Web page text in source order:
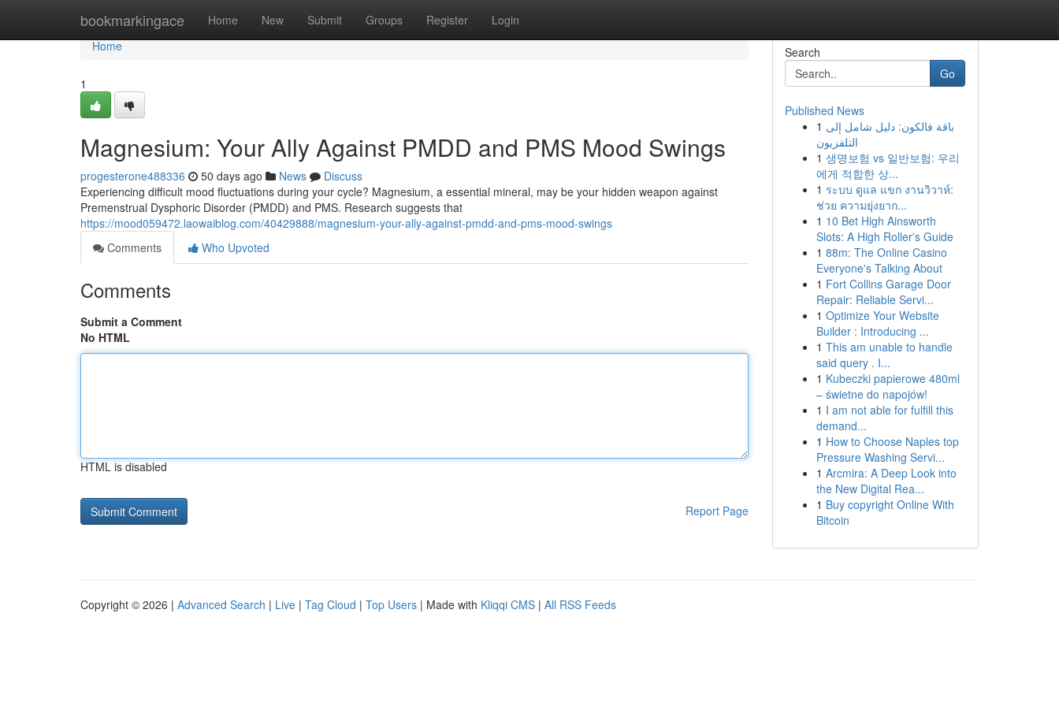
bookmarkingace Home New Submit Groups Register Login
Home
Home
1
Magnesium: Your Ally Against PMDD and PMS Mood Swings
progesterone488336 50 days ago News
Discuss
Experiencing difficult mood fluctuations during your cycle? Magnesium, a essential mineral, may be your hidden weapon against
Premenstrual Dysphoric Disorder (PMDD) and PMS. Research suggests that
https://mood059472.laowaiblog.com/40429888/magnesium-your-ally-against-pmdd-and-pms-mood-swings
Comments
Who Upvoted
Comments
Submit a Comment
No HTML
HTML is disabled
Report Page
Search
Go
Published News
1 باقة فالكون: دليل شامل إلى
التلفزيون
1 생명보험 vs 일반보험: 우리
에게 적합한 상...
1 ระบบ ดูแล แขก งานวิวาห์:
ช่วย ความยุ่งยาก...
1 10 Bet High Ainsworth
Slots: A High Roller's Guide
1 88m: The Online Casino
Everyone's Talking About
1 Fort Collins Garage Door
Repair: Reliable Servi...
1 Optimize Your Website
Builder : Introducing ...
1 This am unable to handle
said query . I...
1 Kubeczki papierowe 480ml
– świetne do napojów!
1 I am not able for fulfill this
demand...
1 How to Choose Naples top
Pressure Washing Servi...
1 Arcmira: A Deep Look into
the New Digital Rea...
1 Buy copyright Online With
Bitcoin
Copyright © 2026 | Advanced Search | Live | Tag Cloud | Top Users | Made with Kliqqi CMS | All RSS Feeds